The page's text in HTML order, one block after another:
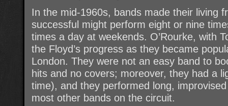
In the mid-1960s, bands made their living
successful might perform eight or nine
times a day at weekends. O’Rourke, with
the Floyd’s progress as they became
London. They were not an easy band to
hits and no covers; moreover, they had a
time), and they performed long,
most other bands on the circuit.